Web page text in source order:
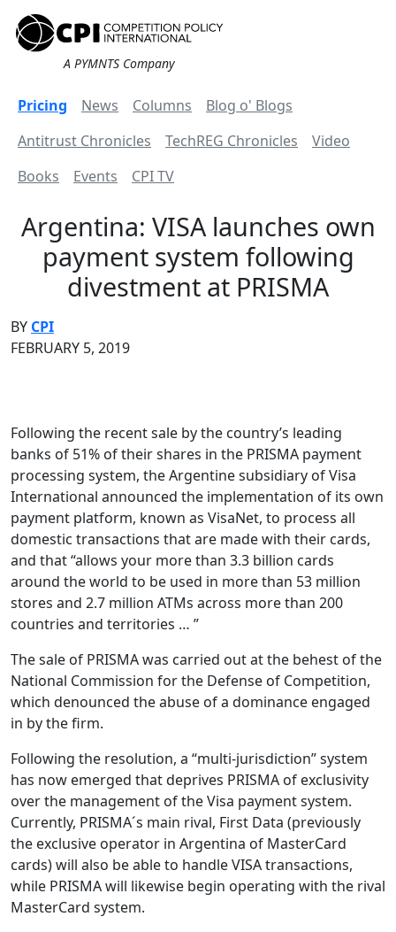
A PYMNTS Company
Pricing News Columns
Blog o' Blogs
Antitrust Chronicles
TechREG Chronicles
Video
Books
Events CPI TV
Argentina: VISA launches own
payment system following
divestment at PRISMA
BY CPI
FEBRUARY 5, 2019
Following the recent sale by the country’s leading
banks of 51% of their shares in the PRISMA payment
processing system, the Argentine subsidiary of Visa
International announced the implementation of its own
payment platform, known as VisaNet, to process all
domestic transactions that are made with their cards,
and that “allows your more than 3.3 billion cards
around the world to be used in more than 53 million
stores and 2.7 million ATMs across more than 200
countries and territories … ”
The sale of PRISMA was carried out at the behest of the
National Commission for the Defense of Competition,
which denounced the abuse of a dominance engaged
in by the firm.
Following the resolution, a “multi-jurisdiction” system
has now emerged that deprives PRISMA of exclusivity
over the management of the Visa payment system.
Currently, PRISMA´s main rival, First Data (previously
the exclusive operator in Argentina of MasterCard
cards) will also be able to handle VISA transactions,
while PRISMA will likewise begin operating with the rival
MasterCard system.